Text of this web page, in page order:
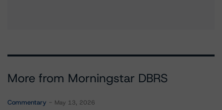
More from Morningstar DBRS
Commentary May 13, 2026